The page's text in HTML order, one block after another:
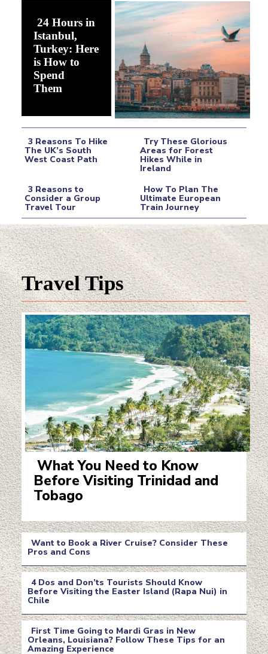
Section
24 Hours in
Istanbul,
Turkey: Here
is How to
Spend
Them
Section
Heading
3 Reasons To Hike
The UK’s South
West Coast Path
Section
Heading
Try These Glorious
Areas for Forest
Hikes While in
Ireland
Section
Heading
3 Reasons to
Consider a Group
Travel Tour
Section
Heading
How To Plan The
Ultimate European
Train Journey
Travel Tips
Section
What You Need to Know
Before Visiting Trinidad and
Tobago
Section
Heading
Want to Book a River Cruise? Consider These
Pros and Cons
Section
Heading
4 Dos and Don’ts Tourists Should Know
Before Visiting the Easter Island (Rapa Nui) in
Chile
First Time Going to Mardi Gras in New
Orleans, Louisiana? Follow These Tips for an
Amazing Experience